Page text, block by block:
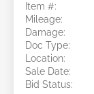
Item #:
Mileage:
Damage:
Doc Type:
Location:
Sale Date:
Bid Status: